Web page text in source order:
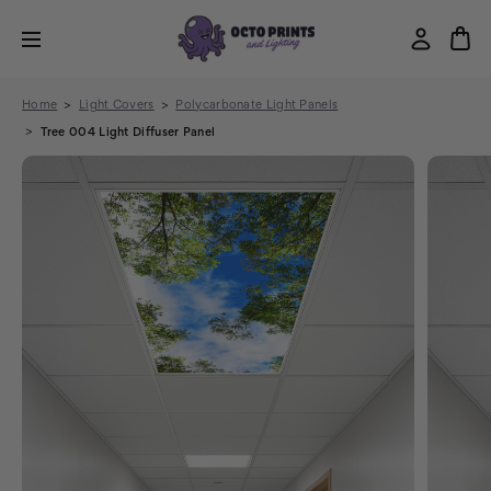
Home Light Covers Polycarbonate Light Panels
Tree 004 Light Diffuser Panel